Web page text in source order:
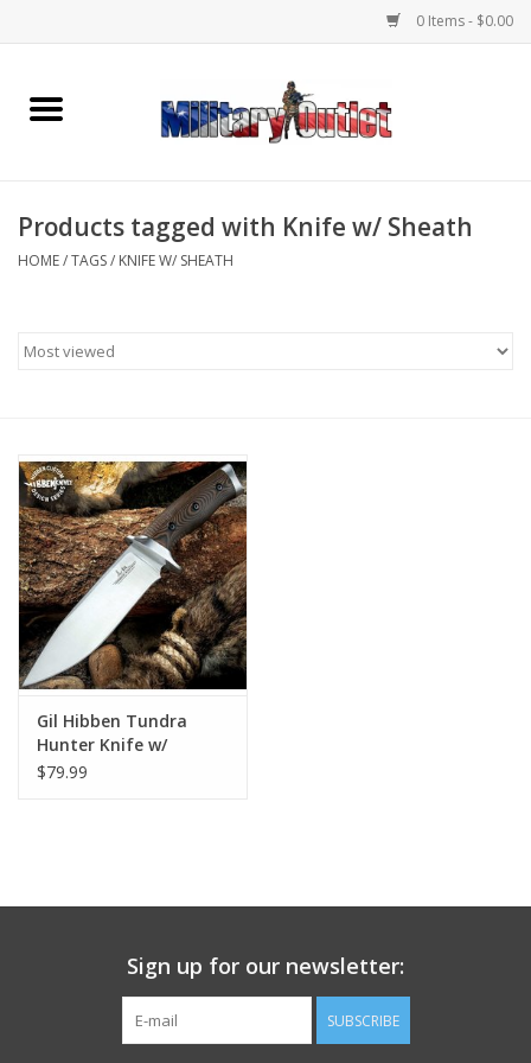
0 Items - $0.00
Home
Knives & Flashlights +
Footwear
Kids
Book an appointment
Book an appointment
ID Tags
Store Location
Products tagged with Knife w/ Sheath
HOME/TAGS/ KNIFE W/ SHEATH
Gil Hibben Tundra
Hunter Knife w/
Sheath
$79.99
Sign up for our newsletter:
SUBSCRIBE